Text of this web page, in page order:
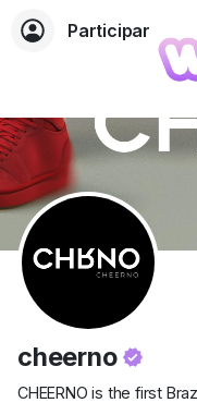
Participar
cheerno
CHEERNO is the first